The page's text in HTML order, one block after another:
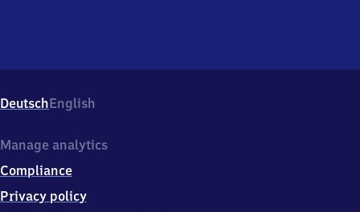
DeutschEnglish
Manage analytics
Compliance
Privacy policy